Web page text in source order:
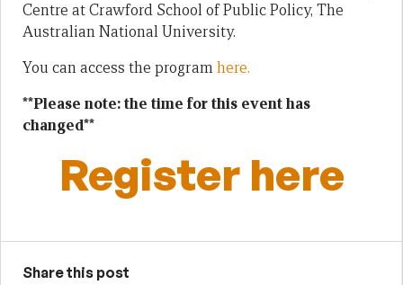
Centre at Crawford School of Public Policy, The
Australian National University.
You can access the programhere.
**Please note: the time for this event has
changed**
Register here
Share this post